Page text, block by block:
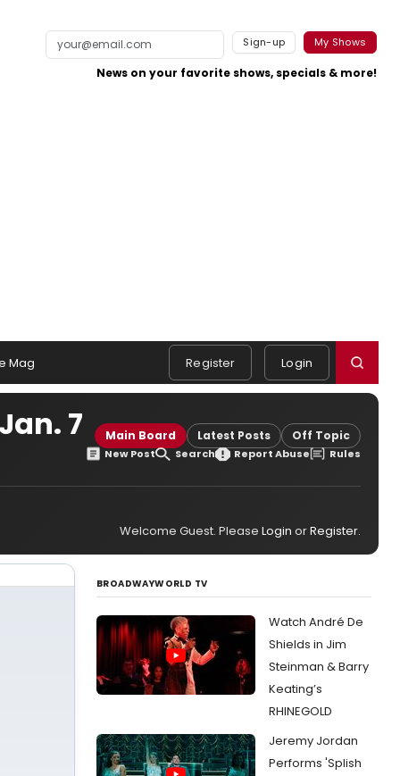
Sign-up My Shows
News on your favorite shows, specials & more!
Mag Register Login
7
Main Board Latest Posts Off Topic
New Post Search Report Abuse Rules
Welcome Guest. Please Login orRegister.
BROADWAYWORLD TV
Watch André De
Shields in Jim
Steinman & Barry
Keating’s
RHINEGOLD
Jeremy Jordan
Performs 'Splish